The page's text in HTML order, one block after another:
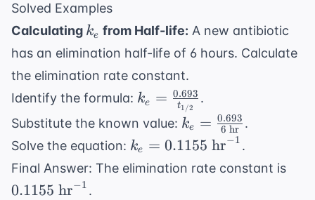
Solved Examples
Calculating k_e
ke from Half-life: A new antibiotic
has an elimination half-life of 6 hours. Calculate
the elimination rate constant.
Identify the formula: k_e =
\frac{0.693}
{t_{1/2}}
ke = t1/2
0.693 .
Substitute the known value: k_e =
\frac{0.693}
hr}}
ke = 6 hr
0.693 .
Solve the equation: k_e =
0.1155
ke = 0.1155 hr−1 .
Final Answer: The elimination rate constant is
0.1155 hr−1 .